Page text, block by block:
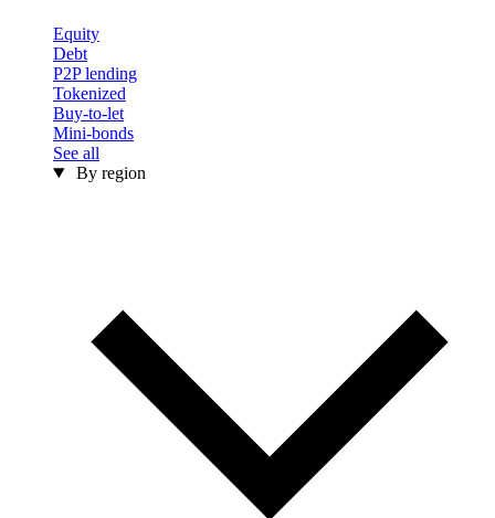
Equity
Debt
P2P lending
Tokenized
Buy-to-let
Mini-bonds
See all
By region